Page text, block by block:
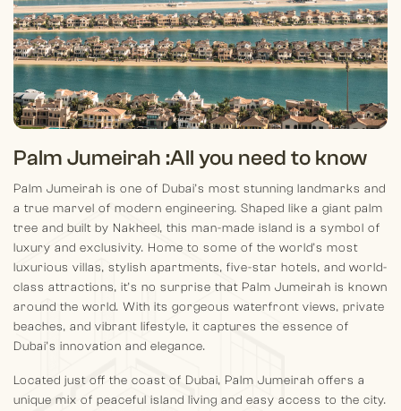
Palm Jumeirah :All you need to know
Palm Jumeirah is one of Dubai’s most stunning landmarks and
a true marvel of modern engineering. Shaped like a giant palm
tree and built by Nakheel, this man-made island is a symbol of
luxury and exclusivity. Home to some of the world’s most
luxurious villas, stylish apartments, five-star hotels, and world-
class attractions, it’s no surprise that Palm Jumeirah is known
around the world. With its gorgeous waterfront views, private
beaches, and vibrant lifestyle, it captures the essence of
Dubai’s innovation and elegance.
Located just off the coast of Dubai, Palm Jumeirah offers a
unique mix of peaceful island living and easy access to the city.